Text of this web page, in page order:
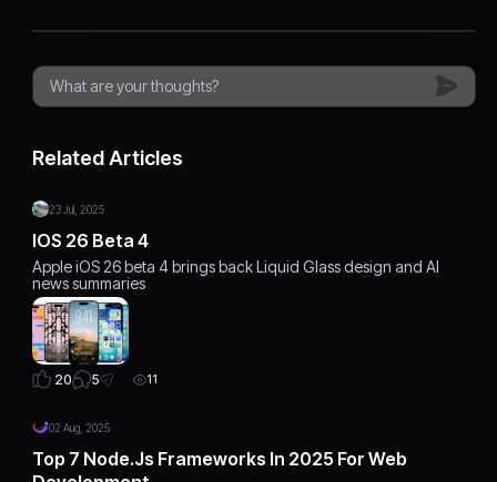
Related Articles
23 Jul, 2025
IOS 26 Beta 4
Apple iOS 26 beta 4 brings back Liquid Glass design and AI
news summaries
20 5 11
02 Aug, 2025
Top 7 Node.js Frameworks In 2025 For Web